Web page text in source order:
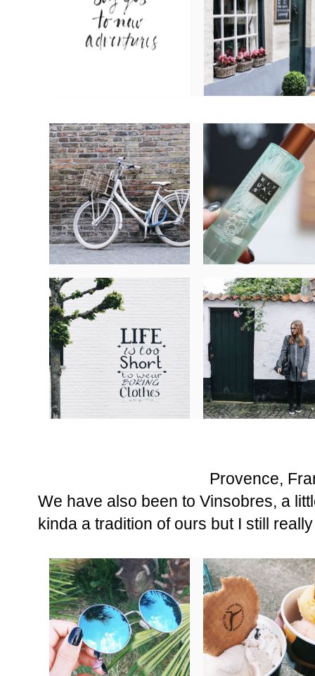
Provence,
We have also been to Vinsobres, a
kinda a tradition of ours but I still